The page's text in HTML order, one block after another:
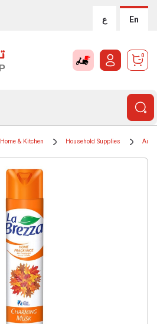
ع En
0
Home & Kitchen Household Supplies Air